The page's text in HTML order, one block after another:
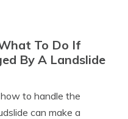
To Do If
By A Landslide
to handle the
can make a